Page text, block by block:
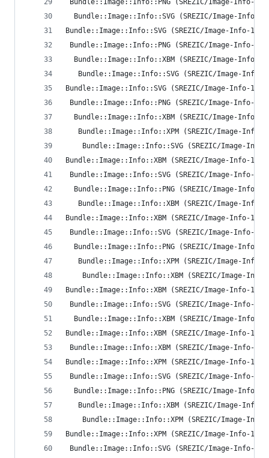
Bundle::Image::Info::PNG (SREZIC/Image-Info-
Bundle::Image::Info::SVG (SREZIC/Image-Info-
Bundle::Image::Info::SVG (SREZIC/Image-Info-
Bundle::Image::Info::PNG (SREZIC/Image-Info-
Bundle::Image::Info::XBM (SREZIC/Image-Info-
Bundle::Image::Info::SVG (SREZIC/Image-
Bundle::Image::Info::SVG (SREZIC/Image-Info-
Bundle::Image::Info::PNG (SREZIC/Image-Info-
Bundle::Image::Info::XBM (SREZIC/Image-Info-
Bundle::Image::Info::XPM (SREZIC/Image-Info-
Bundle::Image::Info::SVG (SREZIC/Image-
Bundle::Image::Info::XBM (SREZIC/Image-Info-
Bundle::Image::Info::SVG (SREZIC/Image-Info-
Bundle::Image::Info::PNG (SREZIC/Image-Info-
Bundle::Image::Info::XBM (SREZIC/Image-
Bundle::Image::Info::XBM (SREZIC/Image-Info-
Bundle::Image::Info::SVG (SREZIC/Image-Info-
Bundle::Image::Info::PNG (SREZIC/Image-Info-
Bundle::Image::Info::XPM (SREZIC/Image-Info-
Bundle::Image::Info::XBM (SREZIC/Image-
Bundle::Image::Info::XBM (SREZIC/Image-Info-
Bundle::Image::Info::SVG (SREZIC/Image-Info-
Bundle::Image::Info::XBM (SREZIC/Image-Info-
Bundle::Image::Info::XBM (SREZIC/Image-Info-
Bundle::Image::Info::XBM (SREZIC/Image-Info-
Bundle::Image::Info::XPM (SREZIC/Image-Info-
Bundle::Image::Info::SVG (SREZIC/Image-Info-
Bundle::Image::Info::PNG (SREZIC/Image-Info-
Bundle::Image::Info::XBM (SREZIC/Image-Info-
Bundle::Image::Info::XPM (SREZIC/Image-
Bundle::Image::Info::XPM (SREZIC/Image-Info-
Bundle::Image::Info::SVG (SREZIC/Image-Info-